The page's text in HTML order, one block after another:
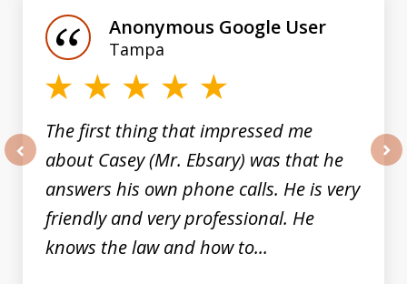
The first thing that impressed me
about Casey (Mr. Ebsary) was that he
answers his own phone calls. He is very
friendly and very professional. He
knows the law and how to...
Anonymous Google User
Tampa